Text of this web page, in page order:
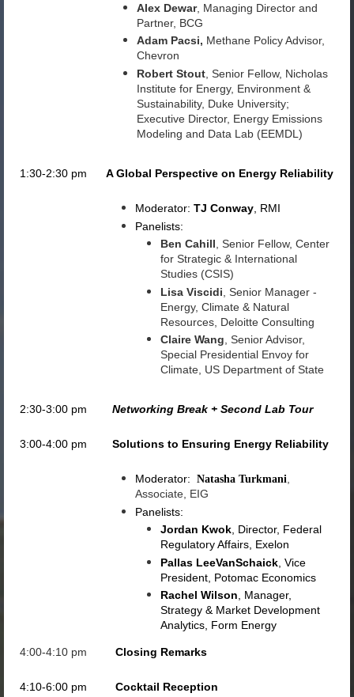
Alex Dewar, Managing Director and
Partner, BCG
Adam Pacsi, Methane Policy Advisor,
Chevron
Robert Stout , Senior Fellow, Nicholas
Institute for Energy, Environment &
Sustainability, Duke University;
Executive Director, Energy Emissions
Modeling and Data Lab (EEMDL)
1:30-2:30 pm A Global Perspective on Energy Reliability
Moderator: TJ Conway , RMI
Panelists:
Ben Cahill , Senior Fellow, Center
for Strategic & International
Studies (CSIS)
Lisa Viscidi , Senior Manager -
Energy, Climate & Natural
Resources, Deloitte Consulting
Claire Wang , Senior Advisor,
Special Presidential Envoy for
Climate, US Department of State
2:30-3:00 pm Networking Break + Second Lab Tour
3:00-4:00 pm Solutions to Ensuring Energy Reliability
Moderator: Natasha Turkmani,
Associate, EIG
Panelists:
Jordan Kwok, Director, Federal
Regulatory Affairs, Exelon
Pallas LeeVanSchaick , Vice
President, Potomac Economics
Rachel Wilson, Manager,
Strategy & Market Development
Analytics, Form Energy
4:00-4:10 pm Closing Remarks
4:10-6:00 pm Cocktail Reception